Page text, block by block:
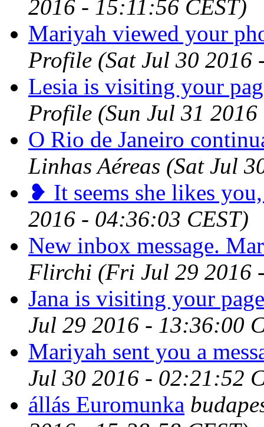
2016 - 15:11:56 CEST)
Mariyah viewed your
Profile (Sat Jul 30 2016
Lesia is visiting your
Profile (Sun Jul 31
O Rio de Janeiro
Linhas Aéreas (Sat Jul
❥ It seems she likes
2016 - 04:36:03 CEST)
New inbox message.
Flirchi (Fri Jul 29 2016
Jana is visiting your
Jul 29 2016 - 13:36:00
Mariyah sent you a
Jul 30 2016 - 02:21:52
állás Euromunka